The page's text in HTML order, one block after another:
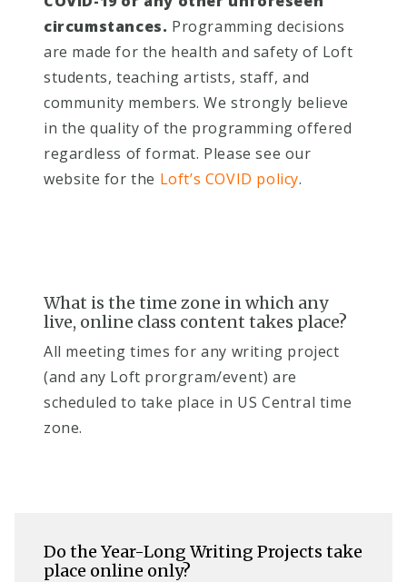
circumstances. Programming decisions
are made for the health and safety of Loft
students, teaching artists, staff, and
community members. We strongly believe
in the quality of the programming offered
regardless of format. Please see our
website for the Loft’s COVID policy.
What is the time zone in which any
live, online class content takes place?
All meeting times for any writing project
(and any Loft prorgram/event) are
scheduled to take place in US Central time
zone.
Do the Year-Long Writing Projects take
place online only?